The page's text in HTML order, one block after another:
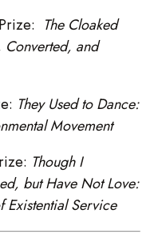
The Cloaked
and
They Used to Dance:
Movement
Though I
but Have Not Love:
Existential Service